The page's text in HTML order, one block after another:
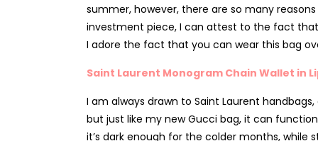
summer, however, there are so many
investment piece, I can attest to the fact that
I adore the fact that you can wear this bag
Saint Laurent Monogram Chain Wallet in
I am always drawn to Saint Laurent
but just like my new Gucci bag, it can
it’s dark enough for the colder months, while